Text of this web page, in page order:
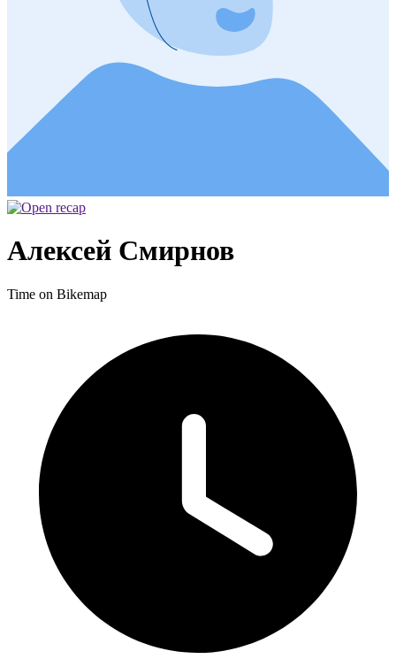
Алексей Смирнов
Time on Bikemap